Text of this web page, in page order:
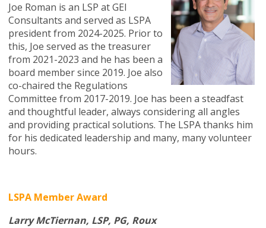
Joe Roman is an LSP at GEI
Consultants and served as LSPA
president from 2024-2025. Prior to
this, Joe served as the treasurer
from 2021-2023 and he has been a
board member since 2019. Joe also
co-chaired the Regulations
Committee from 2017-2019. Joe has been a steadfast
and thoughtful leader, always considering all angles
and providing practical solutions. The LSPA thanks him
for his dedicated leadership and many, many volunteer
hours.
LSPA Member Award
Larry McTiernan, LSP, PG, Roux